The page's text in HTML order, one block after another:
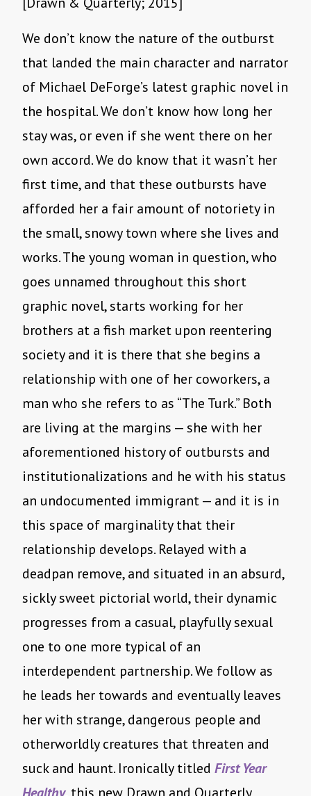
We don’t know the nature of the outburst
that landed the main character and narrator
of Michael DeForge’s latest graphic novel in
the hospital. We don’t know how long her
stay was, or even if she went there on her
own accord. We do know that it wasn’t her
first time, and that these outbursts have
afforded her a fair amount of notoriety in
the small, snowy town where she lives and
works. The young woman in question, who
goes unnamed throughout this short
graphic novel, starts working for her
brothers at a fish market upon reentering
society and it is there that she begins a
relationship with one of her coworkers, a
man who she refers to as “The Turk.” Both
are living at the margins — she with her
aforementioned history of outbursts and
institutionalizations and he with his status
an undocumented immigrant — and it is in
this space of marginality that their
relationship develops. Relayed with a
deadpan remove, and situated in an absurd,
sickly sweet pictorial world, their dynamic
progresses from a casual, playfully sexual
one to one more typical of an
interdependent partnership. We follow as
he leads her towards and eventually leaves
her with strange, dangerous people and
otherworldly creatures that threaten and
suck and haunt. Ironically titled First Year